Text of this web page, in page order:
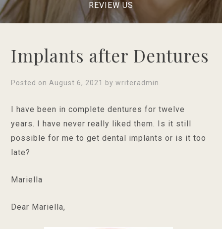
REVIEW US
Implants after Dentures
Posted on August 6, 2021 bywriteradmin
I have been in complete dentures for twelve
years. I have never really liked them. Is it still
possible for me to get dental implants or is it too
late?
Mariella
Dear Mariella,